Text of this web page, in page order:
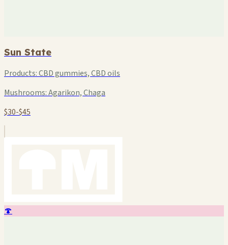
Sun State
Products:CBD gummies, CBD oils
Mushrooms:Agarikon, Chaga
$30-$45
🍄